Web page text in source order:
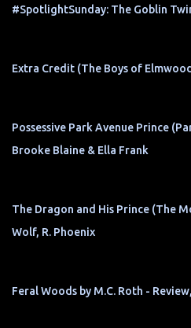
#SpotlightSunday: The Goblin
Extra Credit (The Boys of
Possessive Park Avenue Prince
Brooke Blaine & Ella Frank
The Dragon and His Prince (The
Wolf, R. Phoenix
Feral Woods by M.C. Roth -